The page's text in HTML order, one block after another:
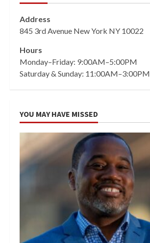
Address
845 3rd Avenue New York NY 10022
Hours
Monday–Friday: 9:00AM–5:00PM
Saturday & Sunday: 11:00AM–3:00PM
YOU MAY HAVE MISSED